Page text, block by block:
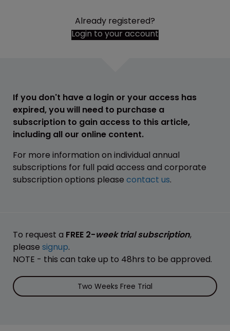
Already registered?
Login to your account
If you don't have a login or your access has
expired, you will need to purchase a
subscription to gain access to this article,
including all our online content.
For more information on individual annual
subscriptions for full paid access and corporate
subscription options please contact us.
To request a FREE 2-week trial subscription,
please signup.
NOTE - this can take up to 48hrs to be approved.
Two Weeks Free Trial